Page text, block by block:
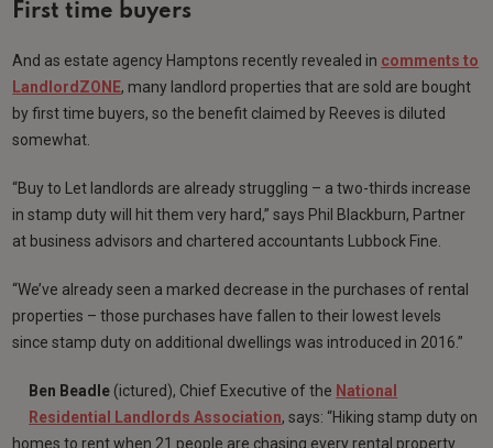
First time buyers
And as estate agency Hamptons recently revealed in comments to
LandlordZONE, many landlord properties that are sold are bought
by first time buyers, so the benefit claimed by Reeves is diluted
somewhat.
“Buy to Let landlords are already struggling – a two-thirds increase
in stamp duty will hit them very hard,” says Phil Blackburn, Partner
at business advisors and chartered accountants Lubbock Fine.
“We’ve already seen a marked decrease in the purchases of rental
properties – those purchases have fallen to their lowest levels
since stamp duty on additional dwellings was introduced in 2016.”
Ben Beadle (ictured), Chief Executive of the National
Residential Landlords Association, says: “Hiking stamp duty on
homes to rent when 21 people are chasing every rental property